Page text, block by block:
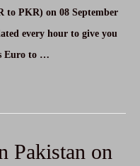
to PKR) on 08 September
every hour to give you
Euro to …
Pakistan on